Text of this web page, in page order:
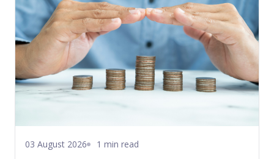
03 August 2026 1 min read